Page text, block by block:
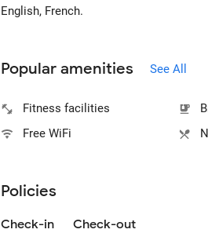
English, French.
Popular amenities See All
Fitness facilities
Free WiFi
Policies
Check-in Check-out